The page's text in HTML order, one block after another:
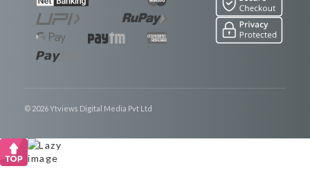
© 2026 Ytviews Digital Media Pvt Ltd